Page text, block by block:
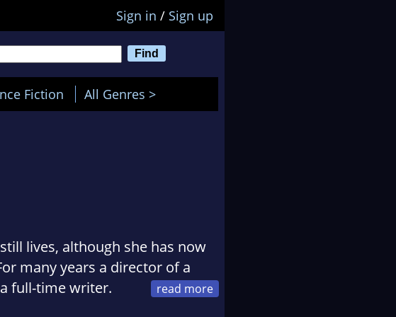
Sign in / Sign up
Fiction All Genres >
lives, although she has now
many years a director of a
full-time writer.